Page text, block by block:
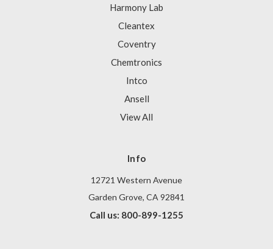
Harmony Lab
Cleantex
Coventry
Chemtronics
Intco
Ansell
View All
Info
12721 Western Avenue
Garden Grove, CA 92841
Call us: 800-899-1255